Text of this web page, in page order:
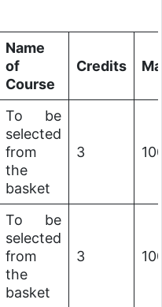
Name
of
Course
Credits
To be
selected
from
the
basket
3
To be
selected
from
the
basket
3